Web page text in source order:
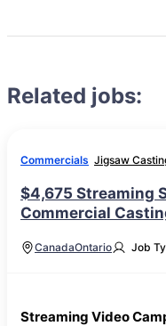
Related jobs:
Commercials Jigsaw
$4,675 Streaming
Commercial
CanadaOntario Job
Streaming Video